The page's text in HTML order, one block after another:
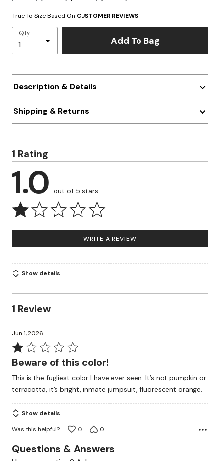
True To Size Based On CUSTOMER REVIEWS
Qty
Add To Bag
Description & Details
Shipping & Returns
1 Rating
1.0 out of 5 stars
WRITE A REVIEW
Show details
1 Review
Jun 1, 2026
Rated
1
of
5
Beware of this color!
This is the fugliest color I have ever seen. It’s not pumpkin or
terracotta, it’s bright, inmate jumpsuit, fluorescent orange.
Show details
Was this helpful?
0 0
Questions & Answers